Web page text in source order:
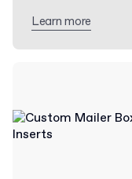
Learn more